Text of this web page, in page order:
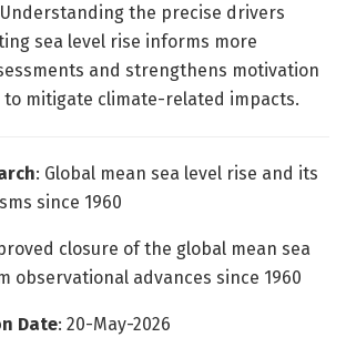
the precise drivers
sea level rise informs more
and strengthens motivation
mitigate climate-related impacts.
: Global mean sea level rise and its
since 1960
closure of the global mean sea
observational advances since 1960
Date: 20-May-2026